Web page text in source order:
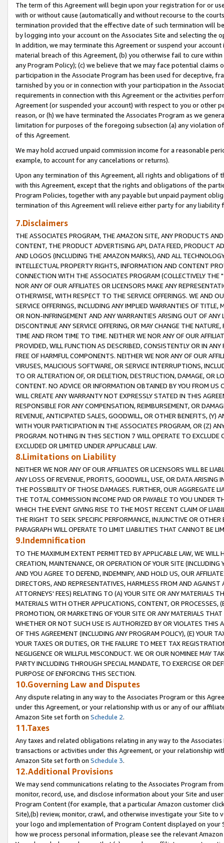
The term of this Agreement will begin upon your registration for or
with or without cause (automatically and without recourse to the
termination provided that the effective date of such termination will
by logging into your account on the Associates Site and selecting the
In addition, we may terminate this Agreement or suspend your
material breach of this Agreement, (b) you otherwise fail to cure
any Program Policy); (c) we believe that we may face potential
participation in the Associate Program has been used for deceptive,
tarnished by you or in connection with your participation in the
requirements in connection with this Agreement or the activities
Agreement (or suspended your account) with respect to you or other
reason, or (h) we have terminated the Associates Program as we
limitation for purposes of the foregoing subsection (a) any violation
of this Agreement.
We may hold accrued unpaid commission income for a reasonable
example, to account for any cancelations or returns).
Upon any termination of this Agreement, all rights and obligations of
with this Agreement, except that the rights and obligations of the
Program Policies, together with any payable but unpaid payment
termination of this Agreement will relieve either party for any liability
7.Disclaimers
THE ASSOCIATES PROGRAM, THE AMAZON SITE, ANY PRODUCTS
CONTENT, THE PRODUCT ADVERTISING API, DATA FEED, PRODUCT
AND LOGOS (INCLUDING THE AMAZON MARKS), AND ALL
INTELLECTUAL PROPERTY RIGHTS, INFORMATION AND CONTENT
CONNECTION WITH THE ASSOCIATES PROGRAM (COLLECTIVELY THE "
NOR ANY OF OUR AFFILIATES OR LICENSORS MAKE ANY
OTHERWISE, WITH RESPECT TO THE SERVICE OFFERINGS. WE AND
SERVICE OFFERINGS, INCLUDING ANY IMPLIED WARRANTIES OF
OR NON-INFRINGEMENT AND ANY WARRANTIES ARISING OUT OF ANY
DISCONTINUE ANY SERVICE OFFERING, OR MAY CHANGE THE
TIME AND FROM TIME TO TIME. NEITHER WE NOR ANY OF OUR
PROVIDED, WILL FUNCTION AS DESCRIBED, CONSISTENTLY OR IN
FREE OF HARMFUL COMPONENTS. NEITHER WE NOR ANY OF OUR
VIRUSES, MALICIOUS SOFTWARE, OR SERVICE INTERRUPTIONS,
TO OR ALTERATION OF, OR DELETION, DESTRUCTION, DAMAGE, OR
CONTENT. NO ADVICE OR INFORMATION OBTAINED BY YOU FROM
WILL CREATE ANY WARRANTY NOT EXPRESSLY STATED IN THIS
RESPONSIBLE FOR ANY COMPENSATION, REIMBURSEMENT, OR
REVENUE, ANTICIPATED SALES, GOODWILL, OR OTHER BENEFITS,
WITH YOUR PARTICIPATION IN THE ASSOCIATES PROGRAM, OR (Z)
PROGRAM. NOTHING IN THIS SECTION 7 WILL OPERATE TO
EXCLUDED OR LIMITED UNDER APPLICABLE LAW.
8.Limitations on Liability
NEITHER WE NOR ANY OF OUR AFFILIATES OR LICENSORS WILL BE
ANY LOSS OF REVENUE, PROFITS, GOODWILL, USE, OR DATA ARISING
THE POSSIBILITY OF THOSE DAMAGES. FURTHER, OUR AGGREGATE
THE TOTAL COMMISSION INCOME PAID OR PAYABLE TO YOU UNDER
WHICH THE EVENT GIVING RISE TO THE MOST RECENT CLAIM OF
THE RIGHT TO SEEK SPECIFIC PERFORMANCE, INJUNCTIVE OR
PARAGRAPH WILL OPERATE TO LIMIT LIABILITIES THAT CANNOT BE
9.Indemnification
TO THE MAXIMUM EXTENT PERMITTED BY APPLICABLE LAW, WE WILL
CREATION, MAINTENANCE, OR OPERATION OF YOUR SITE (INCLUDING
AND YOU AGREE TO DEFEND, INDEMNIFY, AND HOLD US, OUR
DIRECTORS, AND REPRESENTATIVES, HARMLESS FROM AND
ATTORNEYS' FEES) RELATING TO (A) YOUR SITE OR ANY MATERIALS
MATERIALS WITH OTHER APPLICATIONS, CONTENT, OR PROCESSES,
PROMOTION, OR MARKETING OF YOUR SITE OR ANY MATERIALS
WHETHER OR NOT SUCH USE IS AUTHORIZED BY OR VIOLATES THIS
OF THIS AGREEMENT (INCLUDING ANY PROGRAM POLICY), (E) YOUR
YOUR TAXES OR DUTIES, OR THE FAILURE TO MEET TAX
NEGLIGENCE OR WILLFUL MISCONDUCT. WE OR OUR NOMINEE MAY
PARTY INCLUDING THROUGH SPECIAL MANDATE, TO EXERCISE OR
PURPOSE OF ENFORCING THIS SECTION.
10.Governing Law and Disputes
Any dispute relating in any way to the Associates Program or this
under this Agreement, or your relationship with us or any of our
Amazon Site set forth on Schedule 2.
11.Taxes
Any taxes and related obligations relating in any way to the
transactions or activities under this Agreement, or your relationship
Amazon Site set forth on Schedule 3.
12.Additional Provisions
We may send communications relating to the Associates Program
monitor, record, use, and disclose information about your Site and
Program Content (for example, that a particular Amazon customer
Site),(b) review, monitor, crawl, and otherwise investigate your Site
your logo and implementation of Program Content displayed on
how we process personal information, please see the relevant